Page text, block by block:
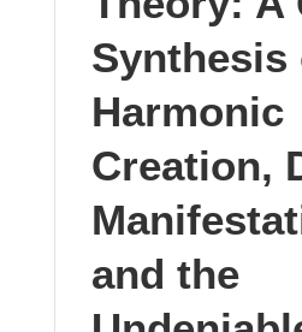
Synthesis
Harmonic
Creation,
and the